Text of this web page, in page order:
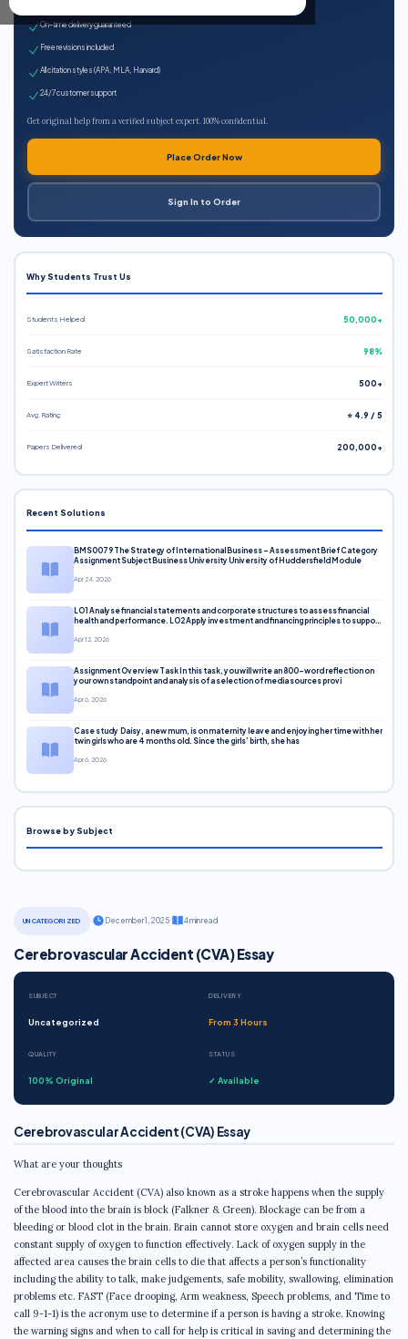
UNCATEGORIZED December 1, 2025· 4 min read
Cerebrovascular Accident (CVA) Essay
SUBJECT
Uncategorized
DELIVERY
From 3 Hours
QUALITY
100% Original
STATUS
✓ Available
Cerebrovascular Accident (CVA) Essay
What are your thoughts
Cerebrovascular Accident (CVA) also known as a stroke happens when the supply
of the blood into the brain is block (Falkner & Green). Blockage can be from a
bleeding or blood clot in the brain. Brain cannot store oxygen and brain cells need
constant supply of oxygen to function effectively. Lack of oxygen supply in the
affected area causes the brain cells to die that affects a person’s functionality
including the ability to talk, make judgements, safe mobility, swallowing, elimination
problems etc. FAST (Face drooping, Arm weakness, Speech problems, and Time to
call 9-1-1) is the acronym use to determine if a person is having a stroke. Knowing
the warning signs and when to call for help is critical in saving and determining the
On-time delivery guaranteed
Free revisions included
All citation styles (APA, MLA, Harvard)
24/7 customer support
Get original help from a verified subject expert. 100% confidential.
Place Order Now
Sign In to Order
Why Students Trust Us
Students Helped 50,000+
Satisfaction Rate 98%
Expert Writers 500+
Avg. Rating ⭐ 4.9 / 5
Papers Delivered 200,000+
Recent Solutions
BMS0079 The Strategy of International Business – Assessment Brief Category
Assignment Subject Business University University of Huddersfield Module
Apr 24, 2026
LO1 Analyse financial statements and corporate structures to assess financial
health and performance. LO2 Apply investment and financing principles to support
Apr 12, 2026
Assignment Overview Task In this task, you will write an 800-word reflection on
your own standpoint and analysis of a selection of media sources provi
Apr 6, 2026
Case study Daisy, a new mum, is on maternity leave and enjoying her time with her
twin girls who are 4 months old. Since the girls’ birth, she has
Apr 6, 2026
Browse by Subject